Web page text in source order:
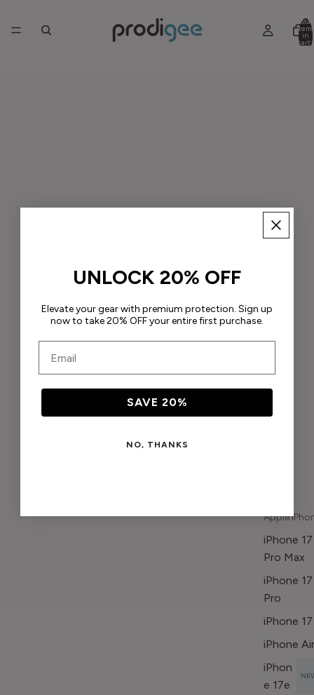
Apple
iPhone 17
Pro Max
iPhone 17
Pro
iPhone 17
iPhone Air
iPhon
e 17e
Total
items
in
cart:
UNLOCK 20% OFF
Elevate your gear with premium protection. Sign up
now to take 20% OFF your entire first purchase.
SAVE 20%
NO, THANKS